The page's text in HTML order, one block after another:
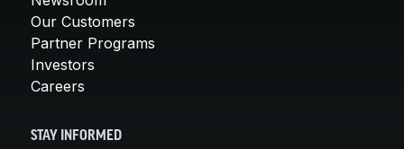
Our Customers
Partner Programs
Investors
Careers
STAY INFORMED